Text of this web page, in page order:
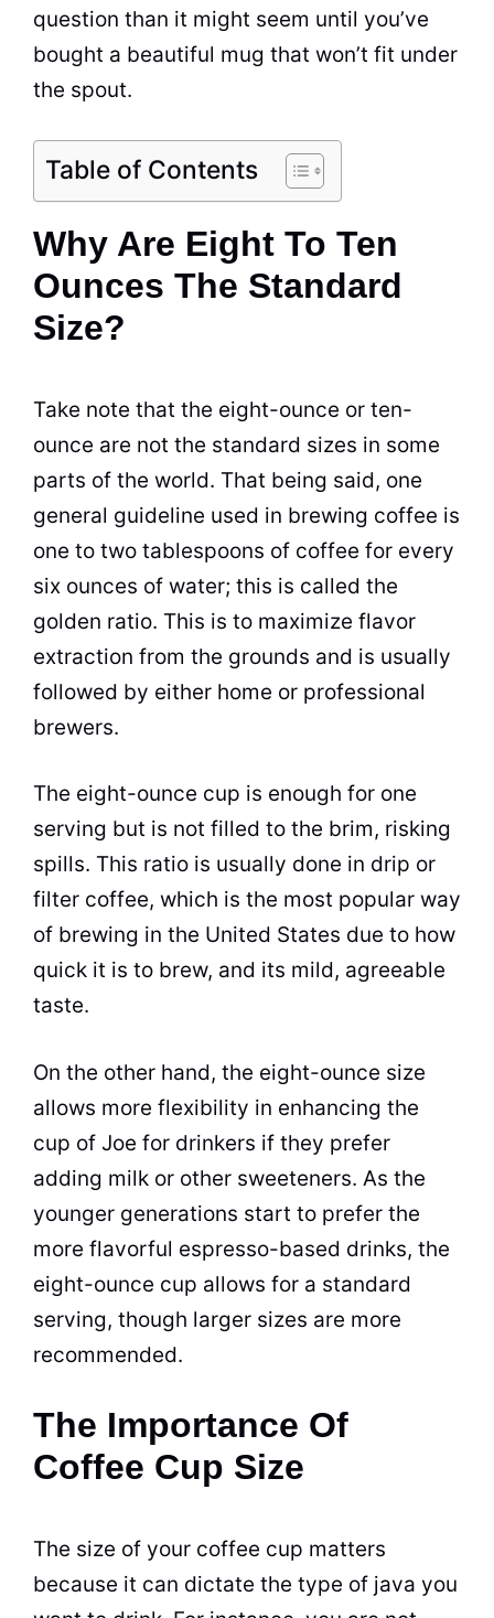
question than it might seem until you’ve
bought a beautiful mug that won’t fit under
the spout.
Table of Contents
Why Are Eight To Ten
Ounces The Standard
Size?
Take note that the eight-ounce or ten-
ounce are not the standard sizes in some
parts of the world. That being said, one
general guideline used in brewing coffee is
one to two tablespoons of coffee for every
six ounces of water; this is called the
golden ratio. This is to maximize flavor
extraction from the grounds and is usually
followed by either home or professional
brewers.
The eight-ounce cup is enough for one
serving but is not filled to the brim, risking
spills. This ratio is usually done in drip or
filter coffee, which is the most popular way
of brewing in the United States due to how
quick it is to brew, and its mild, agreeable
taste.
On the other hand, the eight-ounce size
allows more flexibility in enhancing the
cup of Joe for drinkers if they prefer
adding milk or other sweeteners. As the
younger generations start to prefer the
more flavorful espresso-based drinks, the
eight-ounce cup allows for a standard
serving, though larger sizes are more
recommended.
The Importance Of
Coffee Cup Size
The size of your coffee cup matters
because it can dictate the type of java you